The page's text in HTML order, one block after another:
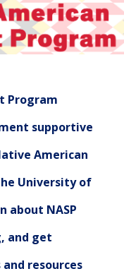
Program
supportive
American
University of
about NASP
and get
resources